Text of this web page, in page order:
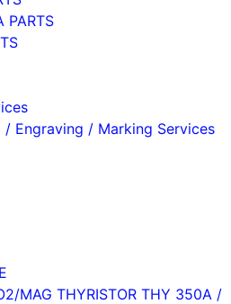
PARTS
/ Engraving / Marking Services
MAG THYRISTOR THY 350A /